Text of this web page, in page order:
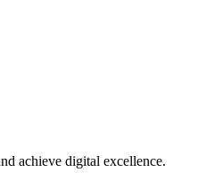
achieve digital excellence.